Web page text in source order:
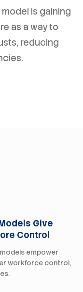
is gaining
as a way to
reducing
Give
Control
empower
workforce control,